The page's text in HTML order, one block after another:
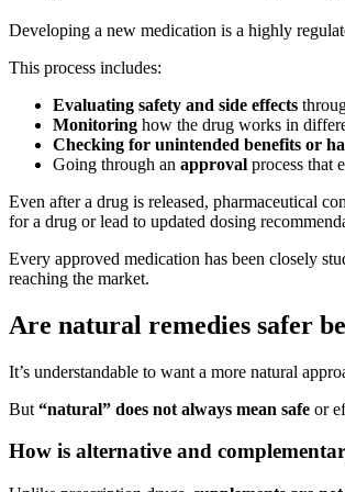
Developing a new medication is a highly
This process includes:
Evaluating safety and side effects
Monitoring how the drug works in
Checking for unintended benefits or
Going through an approval process that
Even after a drug is released, pharmaceutical
for a drug or lead to updated dosing
Every approved medication has been closely
reaching the market.
Are natural remedies safer
It’s understandable to want a more natural
But “natural” does not always mean safe or
How is alternative and